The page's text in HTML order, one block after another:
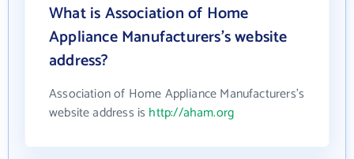
What is Association of Home
Appliance Manufacturers's website
address?
Association of Home Appliance Manufacturers's
website address is http://aham.org